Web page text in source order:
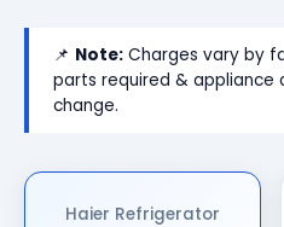
📌 Note: Charges vary by
parts required & appliance
change.
Haier Refrigerator